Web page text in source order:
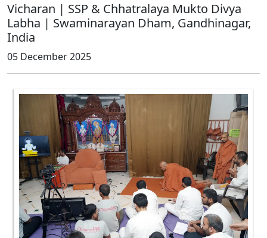
Vicharan | SSP & Chhatralaya Mukto Divya
Labha | Swaminarayan Dham, Gandhinagar,
India
05 December 2025